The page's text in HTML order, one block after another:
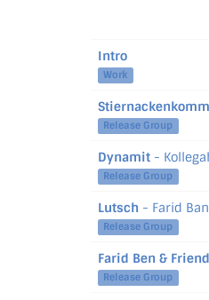
Intro
Work
Release Group
Dynamit -
Release Group
Lutsch - Farid
Release Group
Farid Ben &
Release Group